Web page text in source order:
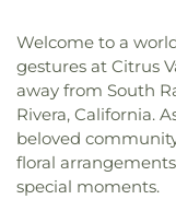
Welcome to a
gestures at Citrus
away from South
Rivera, California.
beloved
floral
special moments.